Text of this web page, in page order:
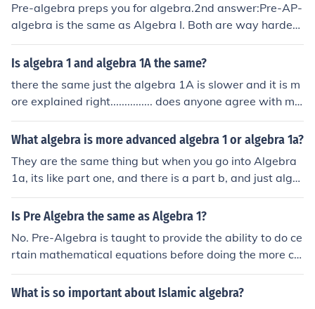
Pre-algebra preps you for algebra.2nd answer:Pre-AP-
algebra is the same as Algebra I. Both are way harder t
han pre- algebra.
Is algebra 1 and algebra 1A the same?
there the same just the algebra 1A is slower and it is m
ore explained right............... does anyone agree with me
from love your sexy boobs
What algebra is more advanced algebra 1 or algebra 1a?
They are the same thing but when you go into Algebra
1a, its like part one, and there is a part b, and just alge
bra 1 is the same thing, but not in two parts. Some scho
ols offer a two-year course that covers algebra 1 in two
gebra 1, since the pace is only half as fast.
Is Pre Algebra the same as Algebra 1?
No. Pre-Algebra is taught to provide the ability to do ce
rtain mathematical equations before doing the more ch
allenging math of Algebra I.
What is so important about Islamic algebra?